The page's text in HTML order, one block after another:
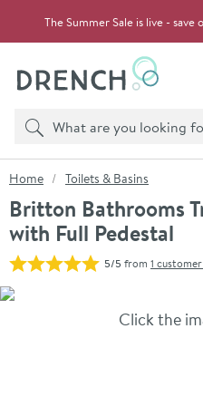
The Summer Sale is live - save
Search
Product search
You are here:
Home Toilets & Basins
Britton Bathrooms
with Full Pedestal
5/5from 1
Skip over gallery to content
Click the